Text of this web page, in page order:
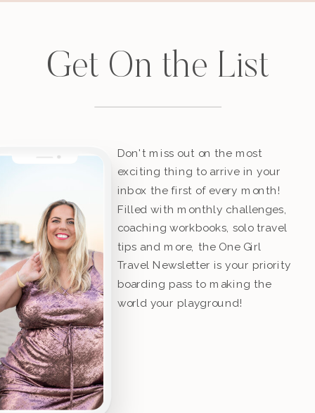
Get On the List
Don't miss out on the most
exciting thing to arrive in your
inbox the first of every month!
Filled with monthly challenges,
coaching workbooks, solo travel
tips and more, the One Girl
Travel Newsletter is your priority
boarding pass to making the
world your playground!